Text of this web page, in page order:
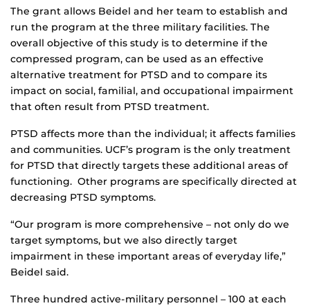
The grant allows Beidel and her team to establish and
run the program at the three military facilities. The
overall objective of this study is to determine if the
compressed program, can be used as an effective
alternative treatment for PTSD and to compare its
impact on social, familial, and occupational impairment
that often result from PTSD treatment.
PTSD affects more than the individual; it affects families
and communities. UCF’s program is the only treatment
for PTSD that directly targets these additional areas of
functioning. Other programs are specifically directed at
decreasing PTSD symptoms.
“Our program is more comprehensive – not only do we
target symptoms, but we also directly target
impairment in these important areas of everyday life,”
Beidel said.
Three hundred active-military personnel – 100 at each